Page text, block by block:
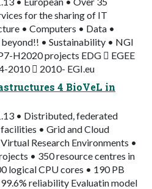
for the sharing of IT
• Computers • Data •
• Sustainability • NGI
H2020 projects EDG  EGEE
2010  2010- EGI.eu
4 BioVeL in
• Distributed, federated
• Grid and Cloud
Research Environments •
• 350 resource centres in
logical CPU cores • 190 PB
reliability Evaluatin model